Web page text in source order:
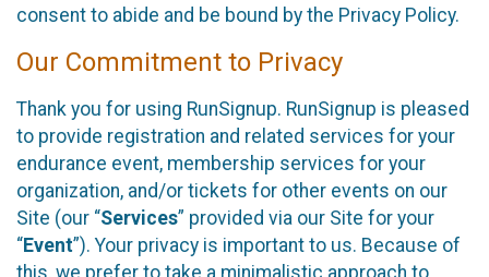
consent to abide and be bound by the Privacy Policy.
Our Commitment to Privacy
Thank you for using RunSignup. RunSignup is pleased
to provide registration and related services for your
endurance event, membership services for your
organization, and/or tickets for other events on our
Site (our “Services” provided via our Site for your
“Event”). Your privacy is important to us. Because of
this, we prefer to take a minimalistic approach to